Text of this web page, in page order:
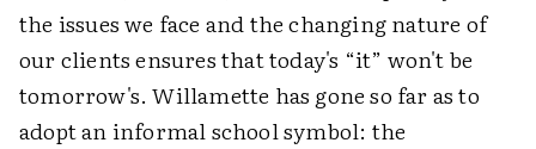
the issues we face and the changing nature of
our clients ensures that today's “it” won't be
tomorrow's. Willamette has gone so far as to
adopt an informal school symbol: the